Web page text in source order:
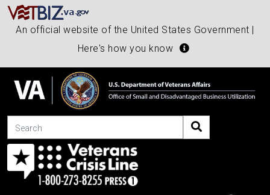
An official website of the United States Government |
Here's how you know
Search